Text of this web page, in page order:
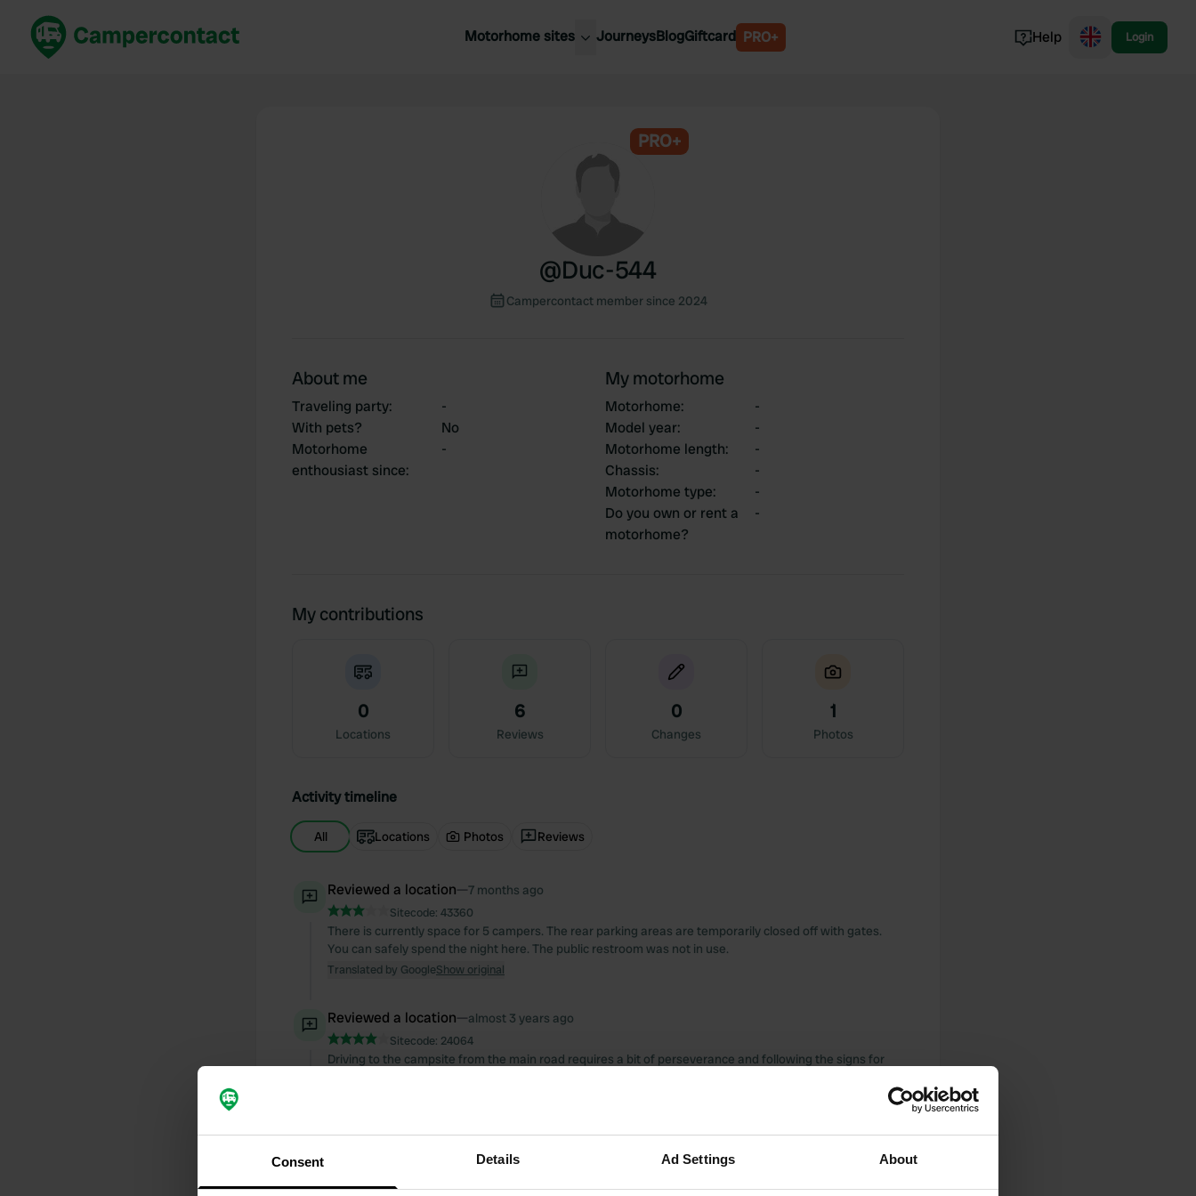
Consent Details Ad Settings About
Motorhome sites JourneysBlogGiftcard PRO+ Help Login
PRO+
@Duc-544
Campercontact member since 2024
About me
Traveling party:
-
With pets?
No
Motorhome
enthousiast since:
-
My motorhome
Motorhome:
-
Model year:
-
Motorhome length:
-
Chassis:
-
Motorhome type:
-
Do you own or rent a
motorhome?
-
My contributions
0
Locations
6
Reviews
0
Changes
1
Photos
Activity timeline
All Locations Photos Reviews
Reviewed a location—7 months ago
Sitecode: 43360
There is currently space for 5 campers. The rear parking areas are temporarily closed off with gates.
You can safely spend the night here. The public restroom was not in use.
Translated by GoogleShow original
Reviewed a location—almost 3 years ago
Sitecode: 24064
Driving to the campsite from the main road requires a bit of perseverance and following the signs for
campsite is simple but clean. Hotel Buna (with water wheel) is a 6-minute walk away, where you can eat
Show original